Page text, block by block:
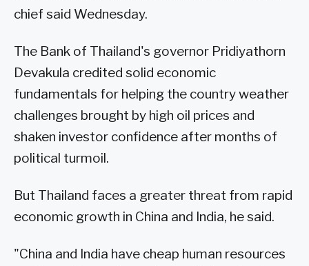
chief said Wednesday.
The Bank of Thailand's governor Pridiyathorn
Devakula credited solid economic
fundamentals for helping the country weather
challenges brought by high oil prices and
shaken investor confidence after months of
political turmoil.
But Thailand faces a greater threat from rapid
economic growth in China and India, he said.
"China and India have cheap human resources